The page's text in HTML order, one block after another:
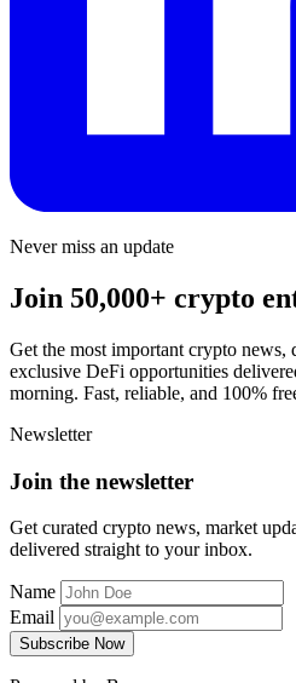
Never miss an update
Join 50,000+ crypto
Get the most important crypto news,
exclusive DeFi opportunities
morning. Fast, reliable, and 100%
Newsletter
Join the newsletter
Get curated crypto news, market
delivered straight to your inbox.
Name
Email
Subscribe Now